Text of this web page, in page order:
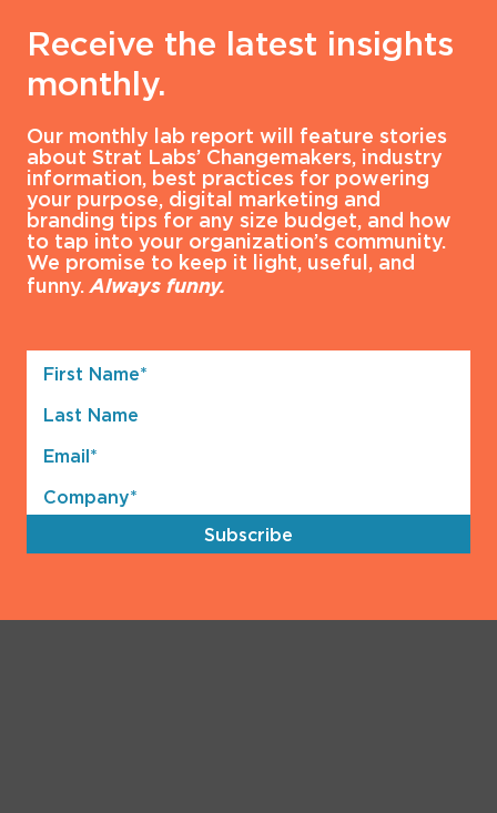
Receive the latest insights
monthly.
Our monthly lab report will feature stories
about Strat Labs’ Changemakers, industry
information, best practices for powering
your purpose, digital marketing and
branding tips for any size budget, and how
to tap into your organization’s community.
We promise to keep it light, useful, and
funny.Always funny.
(Required)
(Required)
Subscribe